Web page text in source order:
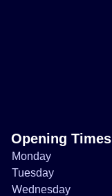
Opening Times
Monday
Tuesday
Wednesday